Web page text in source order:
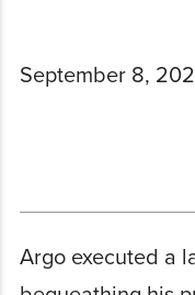
September 8,
Argo executed a